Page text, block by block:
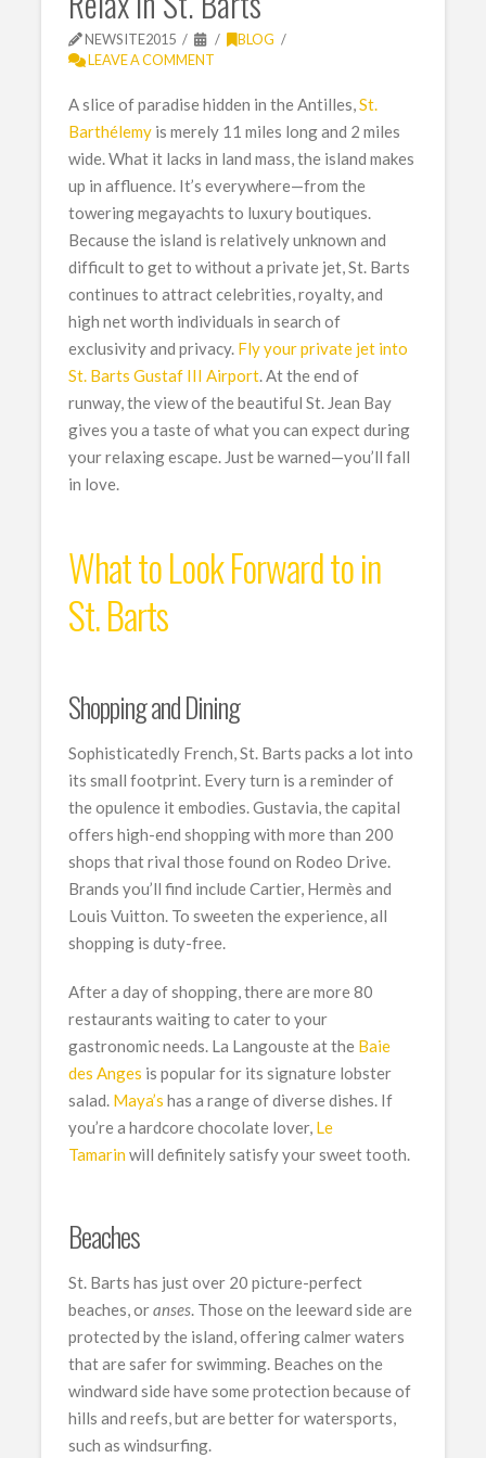
NEWSITE2015
BLOG
LEAVE A COMMENT
A slice of paradise hidden in the Antilles,St.
Barthélemy is merely 11 miles long and 2 miles
wide. What it lacks in land mass, the island makes
up in affluence. It’s everywhere—from the
towering megayachts to luxury boutiques.
Because the island is relatively unknown and
difficult to get to without a private jet, St. Barts
continues to attract celebrities, royalty, and
high net worth individuals in search of
exclusivity and privacy. Fly your private jet into
St. Barts Gustaf III Airport. At the end of
runway, the view of the beautiful St. Jean Bay
gives you a taste of what you can expect during
your relaxing escape. Just be warned—you’ll fall
in love.
What to Look Forward to in
St. Barts
Shopping and Dining
Sophisticatedly French, St. Barts packs a lot into
its small footprint. Every turn is a reminder of
the opulence it embodies. Gustavia, the capital
offers high-end shopping with more than 200
shops that rival those found on Rodeo Drive.
Brands you’ll find include Cartier, Hermès and
Louis Vuitton. To sweeten the experience, all
shopping is duty-free.
After a day of shopping, there are more 80
restaurants waiting to cater to your
gastronomic needs. La Langouste at the Baie
des Anges is popular for its signature lobster
salad. Maya’s has a range of diverse dishes. If
you’re a hardcore chocolate lover, Le
Tamarinwill definitely satisfy your sweet tooth.
Beaches
St. Barts has just over 20 picture-perfect
beaches, oranses. Those on the leeward side are
protected by the island, offering calmer waters
that are safer for swimming. Beaches on the
windward side have some protection because of
hills and reefs, but are better for watersports,
such as windsurfing.